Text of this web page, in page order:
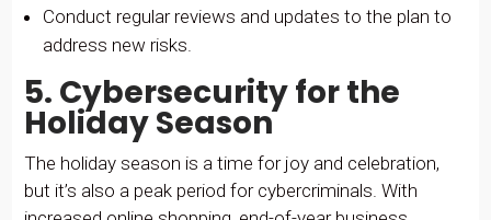
Conduct regular reviews and updates to the plan to
address new risks.
5. Cybersecurity for the
Holiday Season
The holiday season is a time for joy and celebration,
but it’s also a peak period for cybercriminals. With